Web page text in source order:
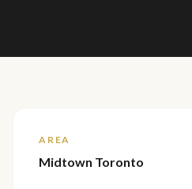
AREA
Midtown Toronto